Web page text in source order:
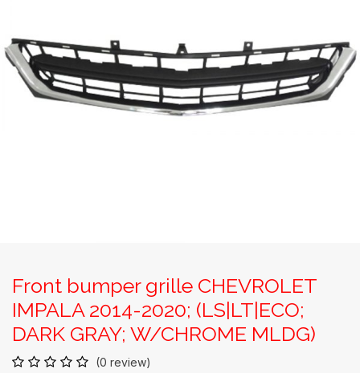
Front bumper grille CHEVROLET
IMPALA 2014-2020; (LS|LT|ECO;
DARK GRAY; W/CHROME MLDG)
(0 review)